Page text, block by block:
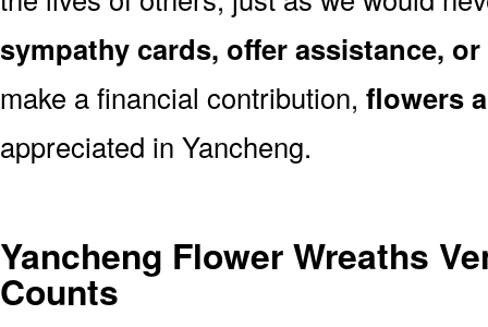
sympathy cards, offer assistance,
make a financial contribution, flowers
appreciated in Yancheng.
Yancheng Flower Wreaths
Counts